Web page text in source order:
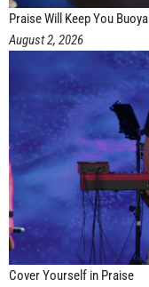
Praise Will Keep You
August 2, 2026
Cover Yourself in Praise